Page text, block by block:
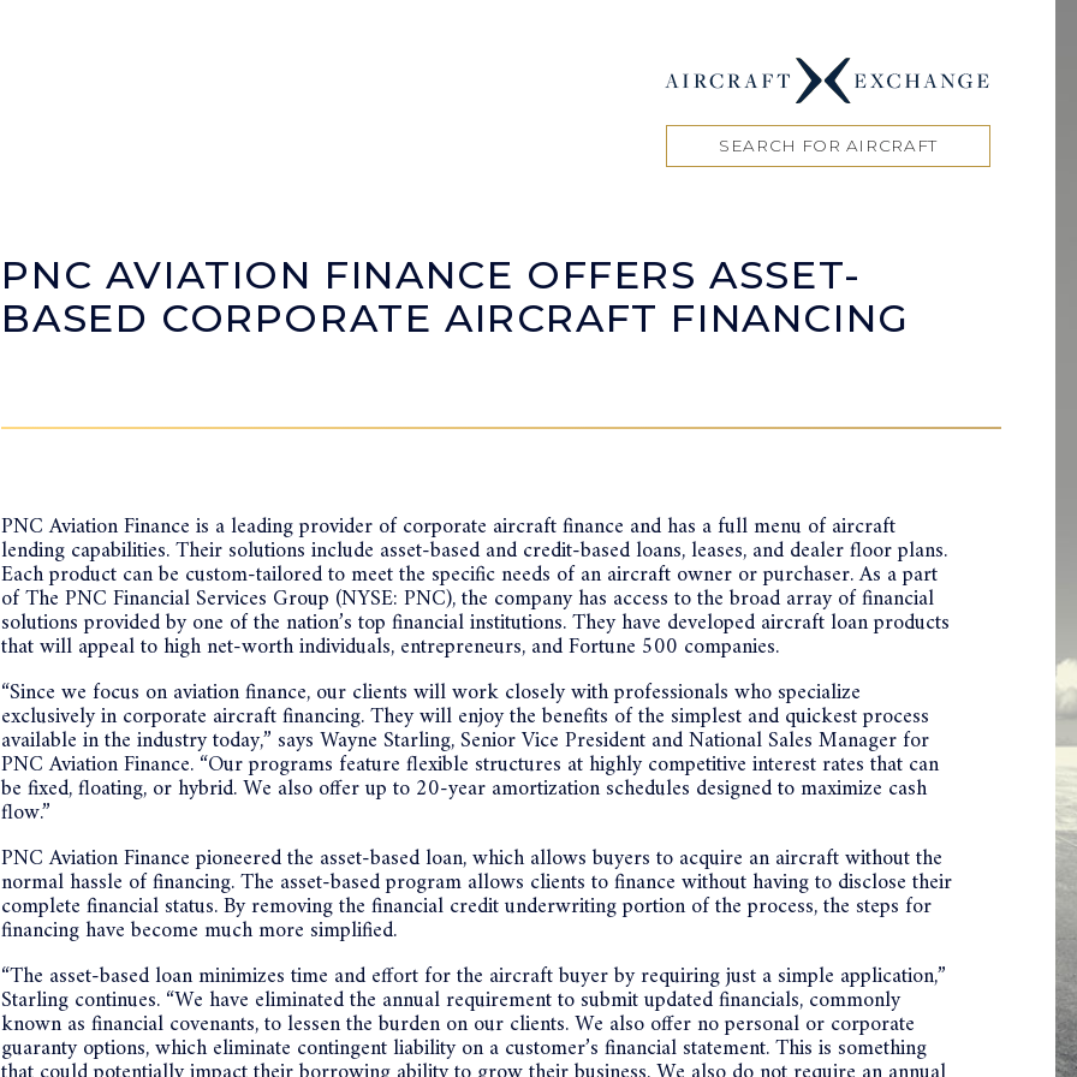
SEARCH FOR AIRCRAFT
PNC AVIATION FINANCE OFFERS ASSET-
BASED CORPORATE AIRCRAFT FINANCING
PNC Aviation Finance is a leading provider of corporate aircraft finance and has a full menu of aircraft
lending capabilities. Their solutions include asset-based and credit-based loans, leases, and dealer floor plans.
Each product can be custom-tailored to meet the specific needs of an aircraft owner or purchaser. As a part
of The PNC Financial Services Group (NYSE: PNC), the company has access to the broad array of financial
solutions provided by one of the nation’s top financial institutions. They have developed aircraft loan products
that will appeal to high net-worth individuals, entrepreneurs, and Fortune 500 companies.
“Since we focus on aviation finance, our clients will work closely with professionals who specialize
exclusively in corporate aircraft financing. They will enjoy the benefits of the simplest and quickest process
available in the industry today,” says Wayne Starling, Senior Vice President and National Sales Manager for
PNC Aviation Finance. “Our programs feature flexible structures at highly competitive interest rates that can
be fixed, floating, or hybrid. We also offer up to 20-year amortization schedules designed to maximize cash
flow.”
PNC Aviation Finance pioneered the asset-based loan, which allows buyers to acquire an aircraft without the
normal hassle of financing. The asset-based program allows clients to finance without having to disclose their
complete financial status. By removing the financial credit underwriting portion of the process, the steps for
financing have become much more simplified.
“The asset-based loan minimizes time and effort for the aircraft buyer by requiring just a simple application,”
Starling continues. “We have eliminated the annual requirement to submit updated financials, commonly
known as financial covenants, to lessen the burden on our clients. We also offer no personal or corporate
guaranty options, which eliminate contingent liability on a customer’s financial statement. This is something